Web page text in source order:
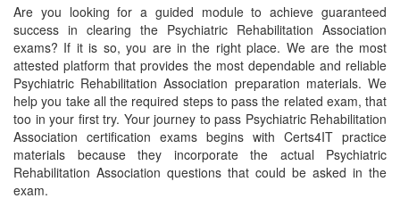
Are you looking for a guided module to achieve guaranteed
success in clearing the Psychiatric Rehabilitation Association
exams? If it is so, you are in the right place. We are the most
attested platform that provides the most dependable and reliable
Psychiatric Rehabilitation Association preparation materials. We
help you take all the required steps to pass the related exam, that
too in your first try. Your journey to pass Psychiatric Rehabilitation
Association certification exams begins with Certs4IT practice
materials because they incorporate the actual Psychiatric
Rehabilitation Association questions that could be asked in the
exam.